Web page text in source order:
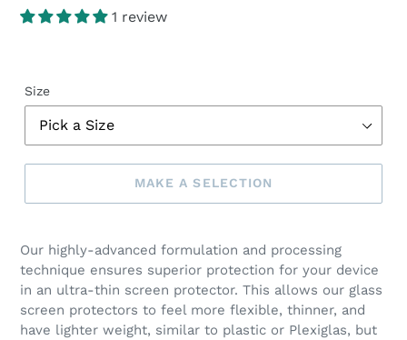
1 review
Size
MAKE A SELECTION
selection
Our highly-advanced formulation and processing
technique ensures superior protection for your device
in an ultra-thin screen protector. This allows our glass
screen protectors to feel more flexible, thinner, and
have lighter weight, similar to plastic or Plexiglas, but